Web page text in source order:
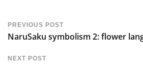
PREVIOUS POST
NaruSaku symbolism 2: flower
NEXT POST